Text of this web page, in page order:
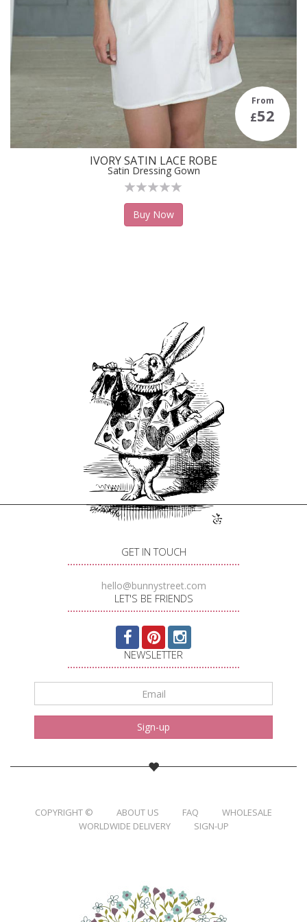
From
£52
IVORY SATIN LACE ROBE
Satin Dressing Gown
Buy Now
GET IN TOUCH
hello@bunnystreet.com
LET'S BE FRIENDS
NEWSLETTER
*
Sign-up
COPYRIGHT © ABOUT US FAQ
WHOLESALE
WORLDWIDE DELIVERY
SIGN-UP